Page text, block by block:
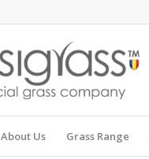
About Us Grass Range